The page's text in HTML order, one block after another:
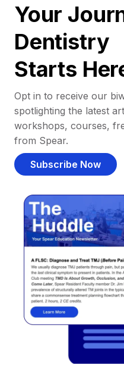
Your
Dentistry
Starts
Opt in to receive our
spotlighting the latest
workshops, courses,
from Spear.
Subscribe Now